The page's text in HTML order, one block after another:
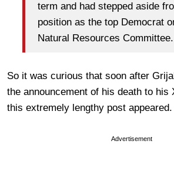
term and had stepped aside
position as the top Democrat
Natural Resources Committee.
So it was curious that soon after
the announcement of his death to his
this extremely lengthy post appeared.
Advertisement